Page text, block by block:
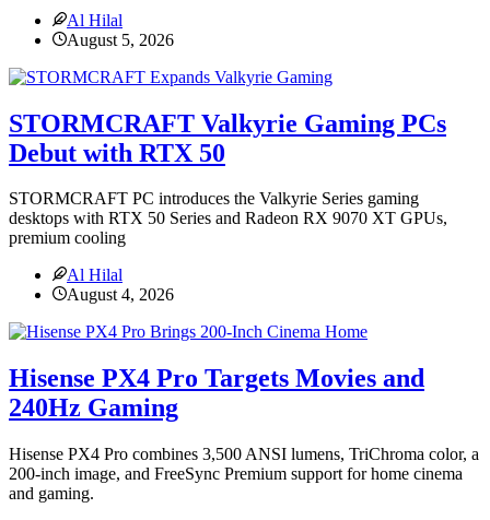
Al Hilal
August 5, 2026
STORMCRAFT Valkyrie Gaming PCs
Debut with RTX 50
STORMCRAFT PC introduces the Valkyrie Series gaming
desktops with RTX 50 Series and Radeon RX 9070 XT GPUs,
premium cooling
Al Hilal
August 4, 2026
Hisense PX4 Pro Targets Movies and
240Hz Gaming
Hisense PX4 Pro combines 3,500 ANSI lumens, TriChroma color, a
200-inch image, and FreeSync Premium support for home cinema
and gaming.